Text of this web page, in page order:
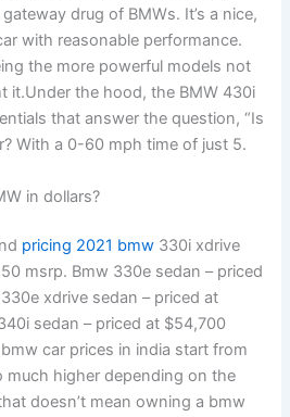
drug of BMWs. It’s a nice,
with reasonable performance.
the more powerful models not
it.Under the hood, the BMW 430i
that answer the question, “Is
With a 0-60 mph time of just 5.
in dollars?
pricing 2021 bmw 330i xdrive
msrp. Bmw 330e sedan – priced
xdrive sedan – priced at
sedan – priced at $54,700
car prices in india start from
much higher depending on the
doesn’t mean owning a bmw